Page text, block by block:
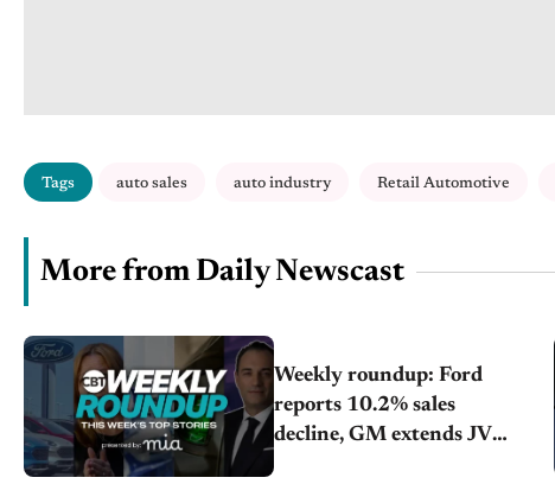
Tags auto sales auto industry Retail Automotive
More from Daily Newscast
Weekly roundup: Ford
reports 10.2% sales
decline, GM extends JV